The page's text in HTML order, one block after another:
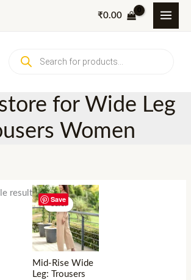
₹0.00
search
for Wide Leg
Women
result
Save
Sale!
Mid-Rise Wide
Leg: Trousers